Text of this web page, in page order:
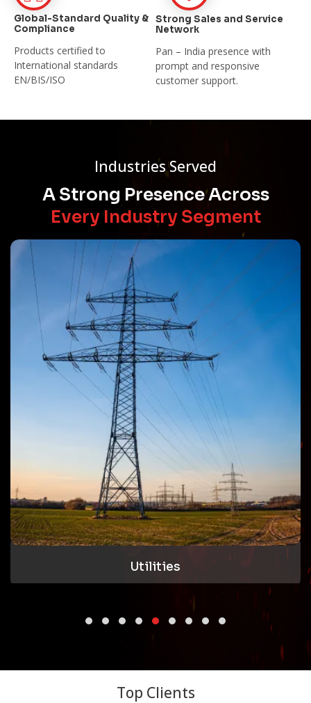
Global-Standard Quality &
Compliance
Products certified to
International standards
EN/BIS/ISO
Strong Sales and Service
Network
Pan – India presence with
prompt and responsive
customer support.
Industries Served
A Strong Presence Across
Every Industry Segment
Top Clients